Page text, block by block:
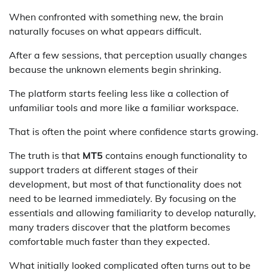
When confronted with something new, the brain
naturally focuses on what appears difficult.
After a few sessions, that perception usually changes
because the unknown elements begin shrinking.
The platform starts feeling less like a collection of
unfamiliar tools and more like a familiar workspace.
That is often the point where confidence starts growing.
The truth is that MT5 contains enough functionality to
support traders at different stages of their
development, but most of that functionality does not
need to be learned immediately. By focusing on the
essentials and allowing familiarity to develop naturally,
many traders discover that the platform becomes
comfortable much faster than they expected.
What initially looked complicated often turns out to be